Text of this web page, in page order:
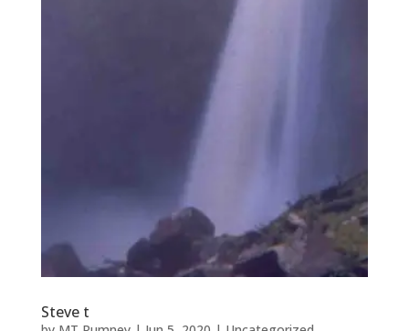
Steve t